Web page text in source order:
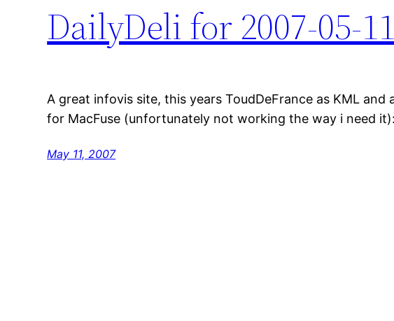
DailyDeli for 2007-05-11
A great infovis site, this years ToudDeFrance as KML and
for MacFuse (unfortunately not working the way i need it):
May 11, 2007